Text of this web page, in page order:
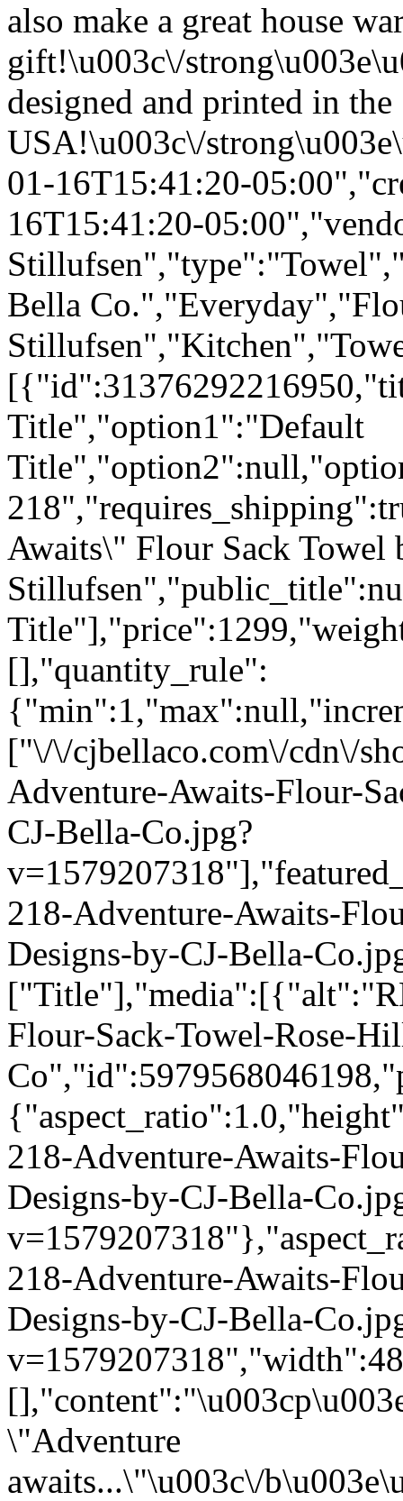
also make a great house
gift!\u003c\/
designed and printed in the
USA!\u003c\/
01-16T15:41:20-
16T15:41:20-
Bella
Title","option1":"Default
Awaits\" Flour Sack Towel
[],"quantity_rule":
["\/\/cjbellaco.com\/cdn\/
Adventure-Awaits-Flour-
CJ-Bella-Co.jpg?
218-Adventure-Awaits-
Designs-by-CJ-Bella-
Flour-Sack-Towel-Rose-
218-Adventure-Awaits-
Designs-by-CJ-Bella-
218-Adventure-Awaits-
Designs-by-CJ-Bella-
\"Adventure
awaits...\"\u003c\/